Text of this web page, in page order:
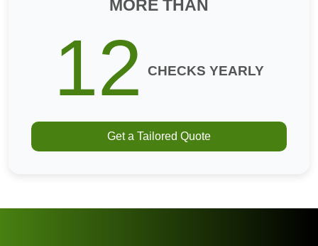
MORE THAN
12 CHECKS YEARLY
Get a Tailored Quote